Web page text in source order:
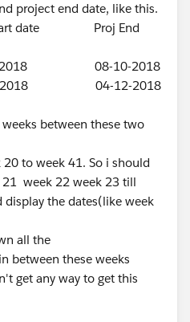
project end date, like this.
date Proj End
08-10-2018
04-12-2018
between these two
to week 41. So i should
week 22 week 23 till
the dates(like week
all the
between these weeks
get any way to get this